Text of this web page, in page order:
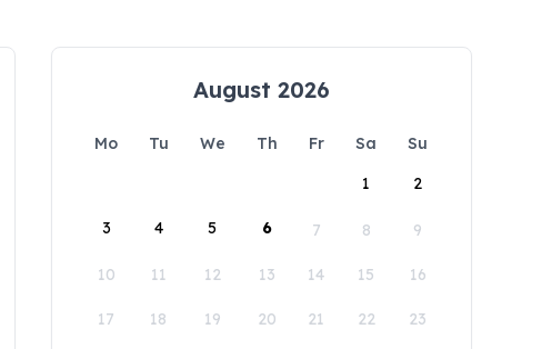
August 2026
Mo Tu We Th Fr Sa
Su
1
2
3 4 5 6 7 8 9
10 11 12 13 14 15 16
17 18 19 20 21 22 23